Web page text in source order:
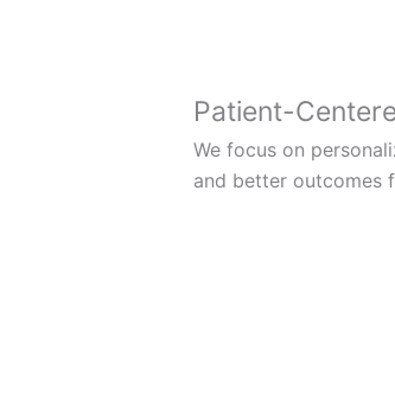
Patient-
We focus on
and better outcomes